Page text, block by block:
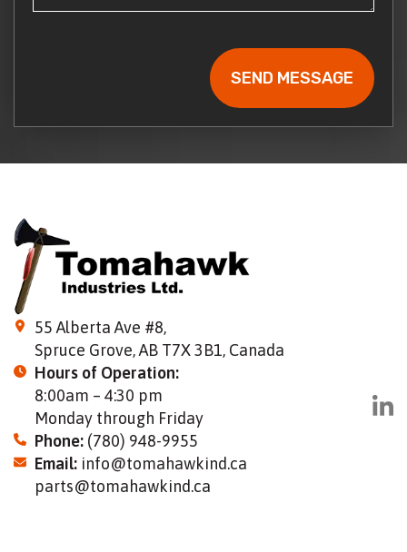
55 Alberta Ave #8,
Spruce Grove, AB T7X 3B1, Canada
Hours of Operation:
8:00am – 4:30 pm
Monday through Friday
Phone: (780) 948-9955
Email: info@tomahawkind.ca
parts@tomahawkind.ca